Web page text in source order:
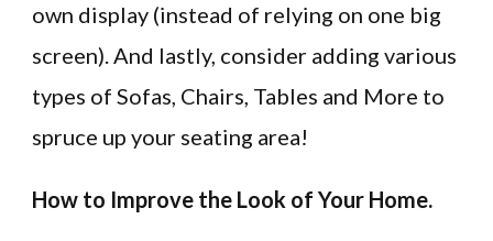
own display (instead of relying on one big
screen). And lastly, consider adding various
types of Sofas, Chairs, Tables and More to
spruce up your seating area!
How to Improve the Look of Your Home.